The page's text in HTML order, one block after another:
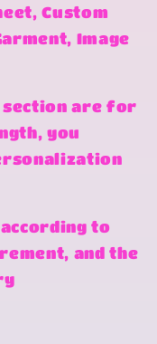
Custom
Image
section are for
you
to
and the